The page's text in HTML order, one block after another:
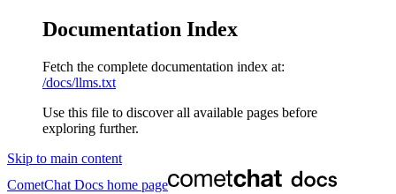
Documentation Index
Fetch the complete documentation index at:
/docs/llms.txt
Use this file to discover all available pages before
exploring further.
Skip to main content
CometChat Docs home page